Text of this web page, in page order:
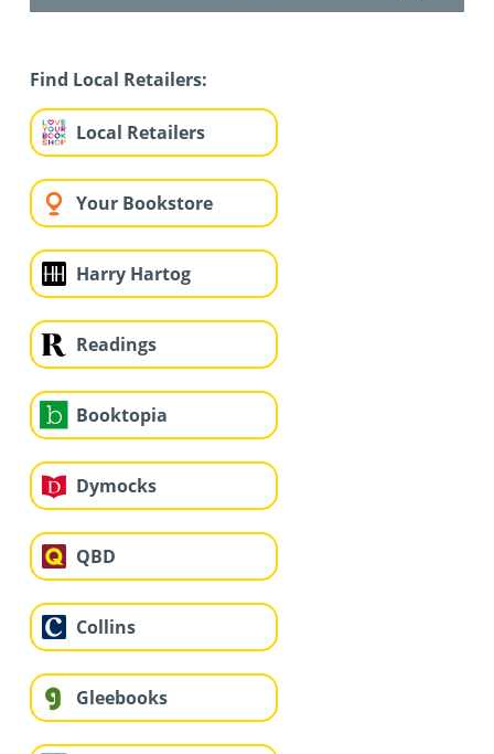
Find Local Retailers:
Local Retailers
Your Bookstore
Harry Hartog
Readings
Booktopia
Dymocks
QBD
Collins
Gleebooks